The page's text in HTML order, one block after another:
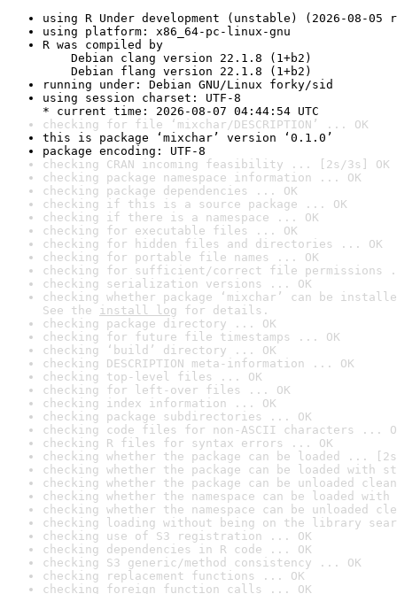
using R Under development (unstable) (2026-08-05
using platform: x86_64-pc-linux-gnu
R was compiled by
Debian clang version 22.1.8 (1+b2)
Debian flang version 22.1.8 (1+b2)
running under: Debian GNU/Linux forky/sid
using session charset: UTF-8
* current time: 2026-08-07 04:44:54 UTC
checking for file ‘mixchar/DESCRIPTION’ ... OK
this is package ‘mixchar’ version ‘0.1.0’
package encoding: UTF-8
checking CRAN incoming feasibility ... [2s/3s] OK
checking package namespace information ... OK
checking package dependencies ... OK
checking if this is a source package ... OK
checking if there is a namespace ... OK
checking for executable files ... OK
checking for hidden files and directories ... OK
checking for portable file names ... OK
checking for sufficient/correct file permissions
checking serialization versions ... OK
checking whether package ‘mixchar’ can be
See the install log for details.
checking package directory ... OK
checking for future file timestamps ... OK
checking ‘build’ directory ... OK
checking DESCRIPTION meta-information ... OK
checking top-level files ... OK
checking for left-over files ... OK
checking index information ... OK
checking package subdirectories ... OK
checking code files for non-ASCII characters ...
checking R files for syntax errors ... OK
checking whether the package can be loaded ...
checking whether the package can be loaded with
checking whether the package can be unloaded
checking whether the namespace can be loaded
checking whether the namespace can be unloaded
checking loading without being on the library
checking use of S3 registration ... OK
checking dependencies in R code ... OK
checking S3 generic/method consistency ... OK
checking replacement functions ... OK
checking foreign function calls ... OK